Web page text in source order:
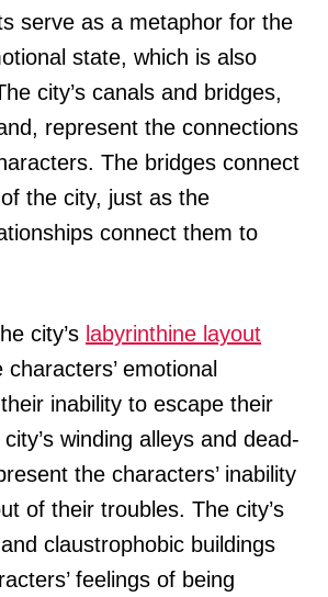
serve as a metaphor for the
state, which is also
city’s canals and bridges,
represent the connections
The bridges connect
the city, just as the
connect them to
city’s labyrinthine layout
emotional
inability to escape their
winding alleys and dead-
the characters’ inability
of their troubles. The city’s
claustrophobic buildings
feelings of being